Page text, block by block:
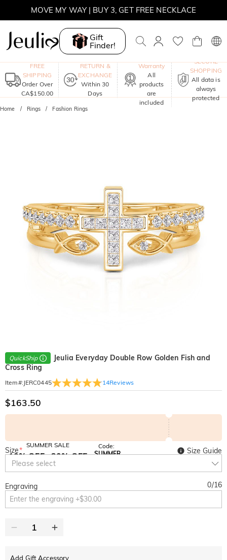
MOVE MY WAY | BUY 3, GET FREE NECKLACE
Gift
Finder!
FREE
SHIPPING
Order Over
CA$150.00
RETURN &
EXCHANGE
Within 30
Days
Warranty
All
products
are
included
SECURE
SHOPPING
All data is
always
protected
Home Rings Fashion Rings
QuickShip
Jeulia Everyday Double Row Golden Fish and
Cross Ring
Item#: JERC0445 14Reviews
$163.50
SUMMER SALE
10% OFF
SITEWIDE
30% OFF
Code:
SUMMER
Size*
Please select
Size Guide
Engraving 0/16
Add Gift Accessory